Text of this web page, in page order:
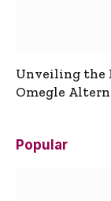
Unveiling the
Omegle
Popular